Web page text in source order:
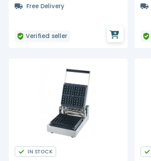
Free Delivery
Verified seller
IN STOCK